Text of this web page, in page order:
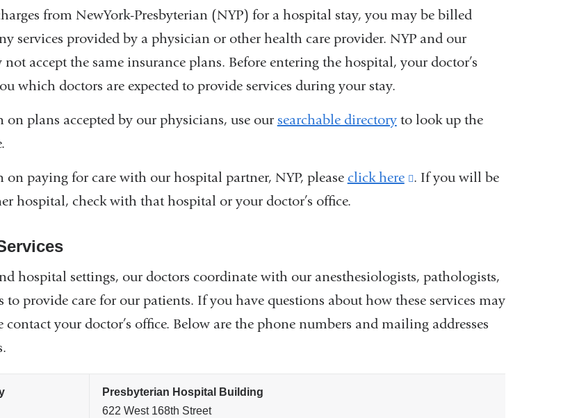
opens
in
a
new
from NewYork-Presbyterian (NYP) for a hospital stay, you may be billed
services provided by a physician or other health care provider. NYP and our
accept the same insurance plans. Before entering the hospital, your doctor’s
which doctors are expected to provide services during your stay.
plans accepted by our physicians, use oursearchable directoryto look up the
paying for care with our hospital partner, NYP, please click here
(link
opens
in
a
. If you will be
hospital, check with that hospital or your doctor’s office.
hospital settings, our doctors coordinate with our anesthesiologists, pathologists,
to provide care for our patients. If you have questions about how these services may
contact your doctor’s office. Below are the phone numbers and mailing addresses
Presbyterian Hospital Building
622 West 168th Street